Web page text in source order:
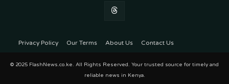
Privacy Policy Our Terms About Us Contact Us
© 2025 FlashNews.co.ke. All Rights Reserved. Your trusted source for timely and
reliable news in Kenya.